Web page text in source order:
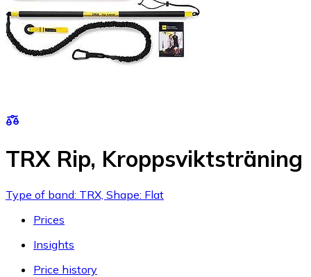
TRX Rip, Kroppsviktsträning
Type of band: TRX, Shape: Flat
Prices
Insights
Price history